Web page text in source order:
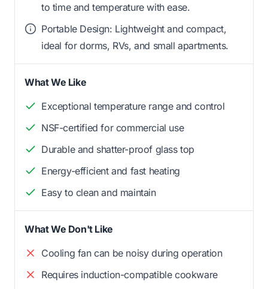
to time and temperature with ease.
Portable Design: Lightweight and compact,
ideal for dorms, RVs, and small apartments.
What We Like
Exceptional temperature range and control
NSF-certified for commercial use
Durable and shatter-proof glass top
Energy-efficient and fast heating
Easy to clean and maintain
What We Don't Like
Cooling fan can be noisy during operation
Requires induction-compatible cookware